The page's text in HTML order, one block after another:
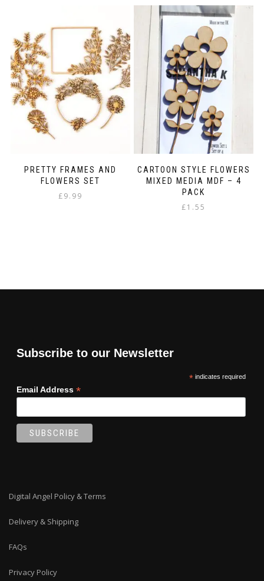
PRETTY FRAMES AND
FLOWERS SET
£9.99
CARTOON STYLE FLOWERS
MIXED MEDIA MDF – 4
PACK
£1.55
Subscribe to our Newsletter
*indicates required
Email Address *
Digital Angel Policy & Terms
Delivery & Shipping
FAQs
Privacy Policy